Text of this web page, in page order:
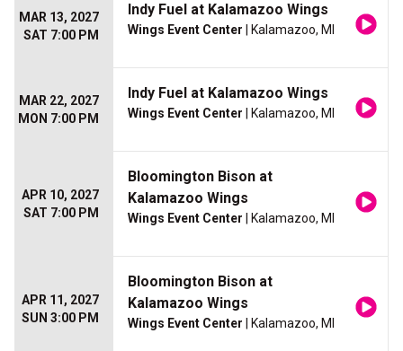
MAR 13, 2027
SAT 7:00 PM
Indy Fuel at Kalamazoo Wings
Wings Event Center | Kalamazoo, MI
MAR 22, 2027
MON 7:00 PM
Indy Fuel at Kalamazoo Wings
Wings Event Center | Kalamazoo, MI
APR 10, 2027
SAT 7:00 PM
Bloomington Bison at
Kalamazoo Wings
Wings Event Center | Kalamazoo, MI
APR 11, 2027
SUN 3:00 PM
Bloomington Bison at
Kalamazoo Wings
Wings Event Center | Kalamazoo, MI